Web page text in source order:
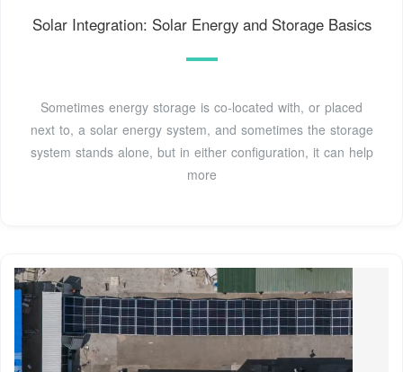
Solar Integration: Solar Energy and Storage Basics
Sometimes energy storage is co-located with, or placed
next to, a solar energy system, and sometimes the storage
system stands alone, but in either configuration, it can help
more